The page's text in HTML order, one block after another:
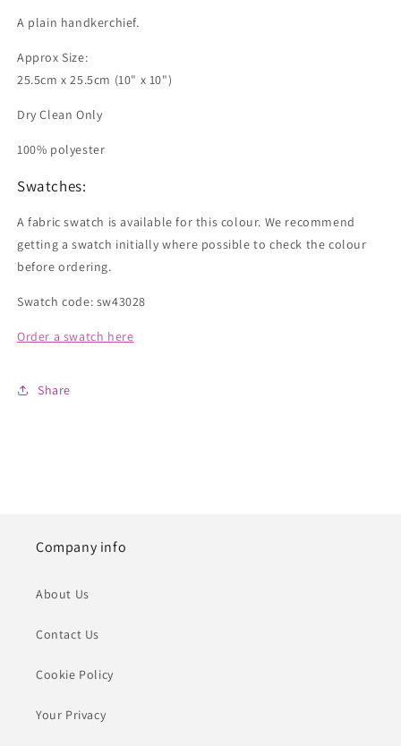
A plain handkerchief.
Approx Size:
25.5cm x 25.5cm (10" x 10")
Dry Clean Only
100% polyester
Swatches:
A fabric swatch is available for this colour. We recommend
getting a swatch initially where possible to check the colour
before ordering.
Swatch code: sw43028
Order a swatch here
Share
Company info
About Us
Contact Us
Cookie Policy
Your Privacy